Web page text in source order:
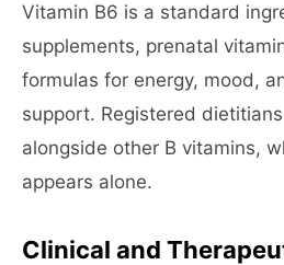
Vitamin B6 is a standard
supplements, prenatal
formulas for energy, mood,
support. Registered
alongside other B vitamins,
appears alone.
Clinical and